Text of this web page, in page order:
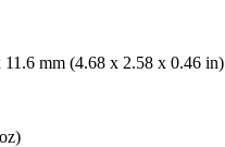
11.6 mm (4.68 x 2.58 x 0.46 in)